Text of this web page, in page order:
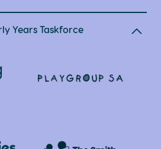
Years Taskforce